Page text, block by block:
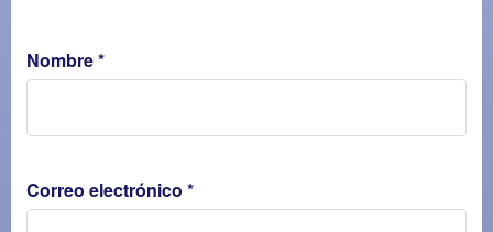
Nombre*
Correo electrónico *